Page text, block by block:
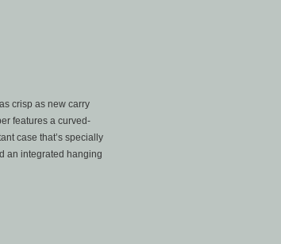
crisp as new carry
features a curved-
case that’s specially
an integrated hanging